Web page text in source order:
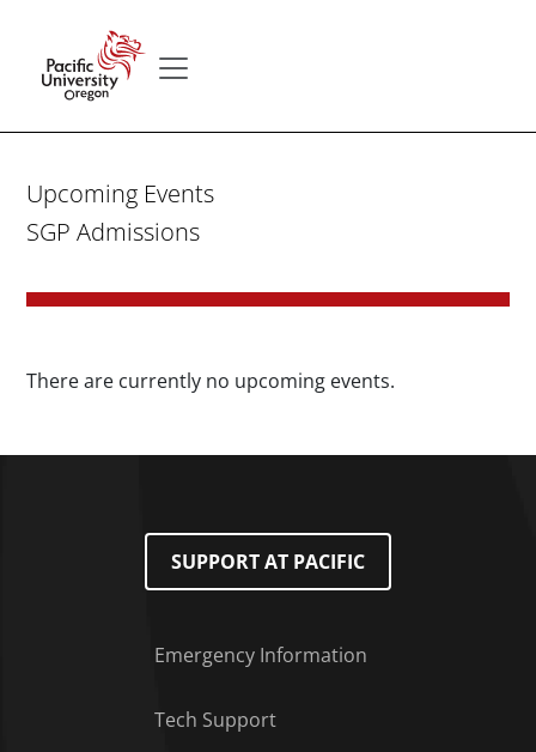
Upcoming Events
SGP Admissions
There are currently no upcoming events.
SUPPORT AT PACIFIC
Emergency Information
Tech Support